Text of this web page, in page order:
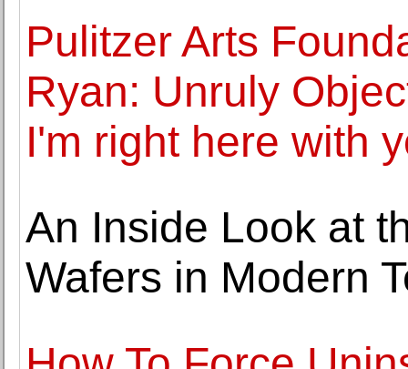
Pulitzer Arts
Ryan: Unruly
I'm right here with
An Inside Look at
Wafers in Modern